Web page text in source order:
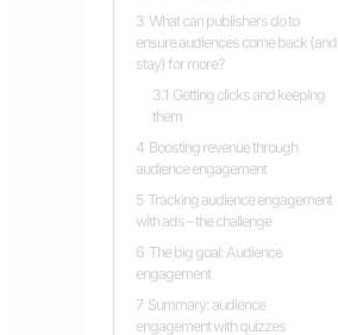
3 What can publishers do to
ensure audiences come back (and
stay) for more?
3.1 Getting clicks and keeping
them
4 Boosting revenue through
audience engagement
5 Tracking audience engagement
with ads – the challenge
6 The big goal: Audience
engagement
7 Summary: audience
engagement with quizzes